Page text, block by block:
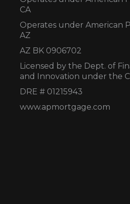
CA
Operates under American
AZ
AZ BK 0906702
Licensed by the Dept. of
and Innovation under the
DRE # 01215943
www.apmortgage.com